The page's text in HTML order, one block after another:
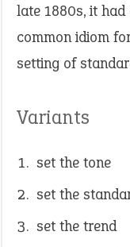
late 1880s, it
common idiom
setting of
Variants
set the tone
set the
set the trend